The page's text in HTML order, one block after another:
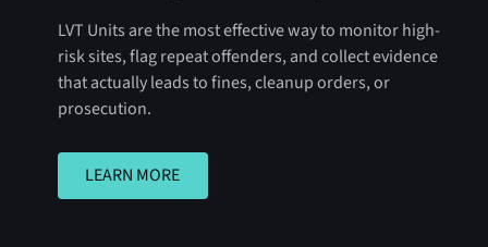
LVT Units are the most effective way to monitor high-
risk sites, flag repeat offenders, and collect evidence
that actually leads to fines, cleanup orders, or
prosecution.
LEARN MORE
LEARN MORE